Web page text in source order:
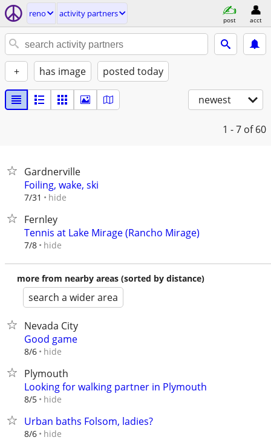
reno activity partners
post acct
+ has image posted today
newest
1 - 7 of 60
Gardnerville
Foiling, wake, ski
7/31 hide
Fernley
Tennis at Lake Mirage (Rancho Mirage)
7/8 hide
more from nearby areas (sorted by distance)
search a wider area
Nevada City
Good game
8/6 hide
Plymouth
Looking for walking partner in Plymouth
8/5 hide
Urban baths Folsom, ladies?
8/6 hide